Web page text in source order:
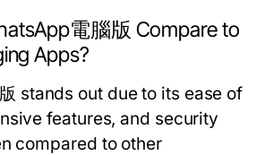
電腦版 Compare to
Apps?
stands out due to its ease of
features, and security
compared to other